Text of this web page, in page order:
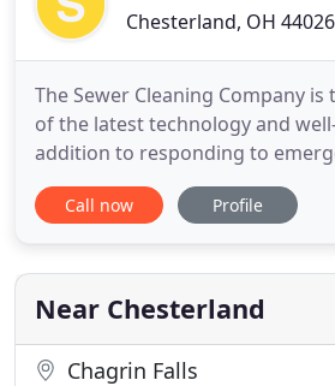
Chesterland, OH 44026
The Sewer Cleaning Company
of the latest technology and
addition to responding to
goal to help ensure your home
undergoes proper preventive
from emergency situations.
around your building clear
Call now Profile
Near Chesterland
Chagrin Falls